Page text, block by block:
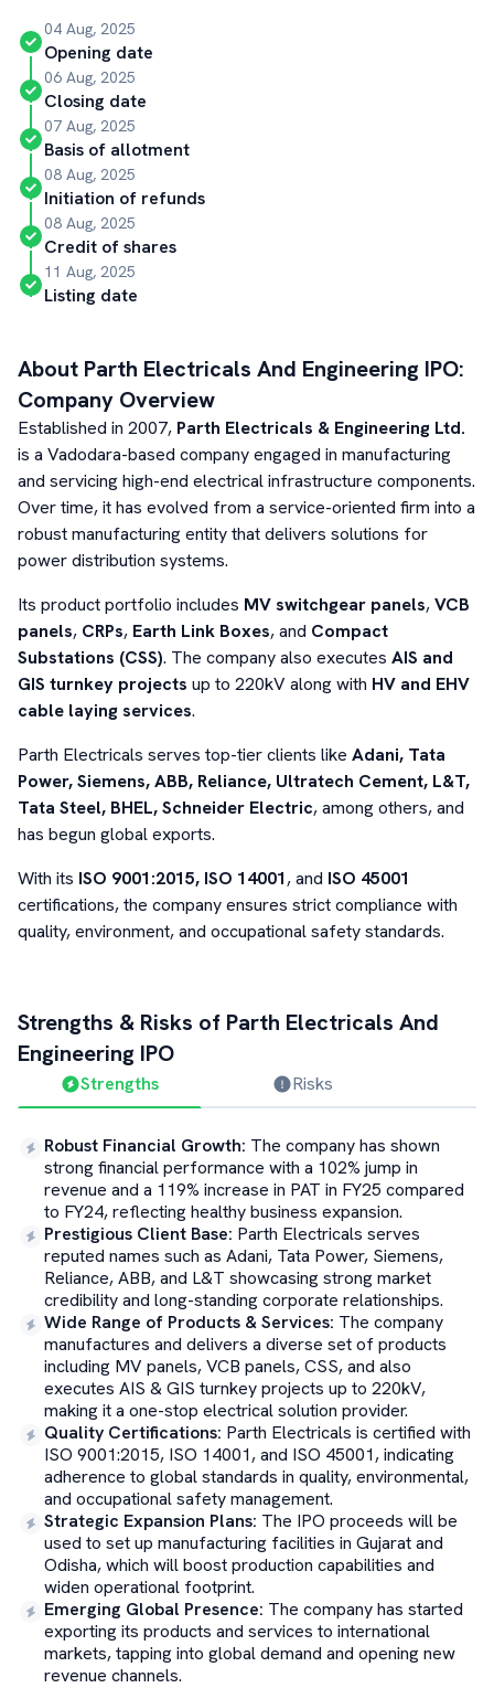
04 Aug, 2025
Opening date
06 Aug, 2025
Closing date
07 Aug, 2025
Basis of allotment
08 Aug, 2025
Initiation of refunds
08 Aug, 2025
Credit of shares
11 Aug, 2025
Listing date
About Parth Electricals And Engineering IPO:
Company Overview
Established in 2007, Parth Electricals & Engineering Ltd.
is a Vadodara-based company engaged in manufacturing
and servicing high-end electrical infrastructure components.
Over time, it has evolved from a service-oriented firm into a
robust manufacturing entity that delivers solutions for
power distribution systems.
Its product portfolio includes MV switchgear panels,VCB
panels, CRPs, Earth Link Boxes, and Compact
Substations (CSS). The company also executes AIS and
GIS turnkey projects up to 220kV along with HV and EHV
cable laying services.
Parth Electricals serves top-tier clients like Adani, Tata
Power, Siemens, ABB, Reliance, Ultratech Cement, L&T,
Tata Steel, BHEL, Schneider Electric, among others, and
has begun global exports.
With its ISO 9001:2015, ISO 14001, and ISO 45001
certifications, the company ensures strict compliance with
quality, environment, and occupational safety standards.
Strengths & Risks of Parth Electricals And
Engineering IPO
Strengths Risks
Robust Financial Growth: The company has shown
strong financial performance with a 102% jump in
revenue and a 119% increase in PAT in FY25 compared
to FY24, reflecting healthy business expansion.
Prestigious Client Base: Parth Electricals serves
reputed names such as Adani, Tata Power, Siemens,
Reliance, ABB, and L&T showcasing strong market
credibility and long-standing corporate relationships.
Wide Range of Products & Services: The company
manufactures and delivers a diverse set of products
including MV panels, VCB panels, CSS, and also
executes AIS & GIS turnkey projects up to 220kV,
making it a one-stop electrical solution provider.
Quality Certifications: Parth Electricals is certified with
ISO 9001:2015, ISO 14001, and ISO 45001, indicating
adherence to global standards in quality, environmental,
and occupational safety management.
Strategic Expansion Plans: The IPO proceeds will be
used to set up manufacturing facilities in Gujarat and
Odisha, which will boost production capabilities and
widen operational footprint.
Emerging Global Presence: The company has started
exporting its products and services to international
markets, tapping into global demand and opening new
revenue channels.